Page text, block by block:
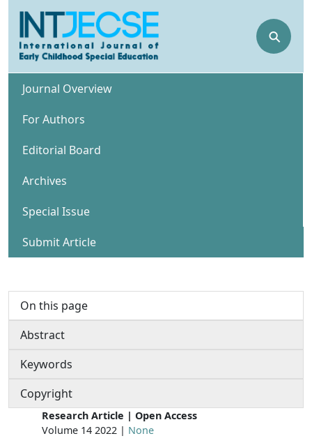
⚲
Journal Overview
For Authors
Editorial Board
Archives
Special Issue
Submit Article
On this page
Abstract
Keywords
Copyright
Research Article | Open Access
Volume 14 2022 | None